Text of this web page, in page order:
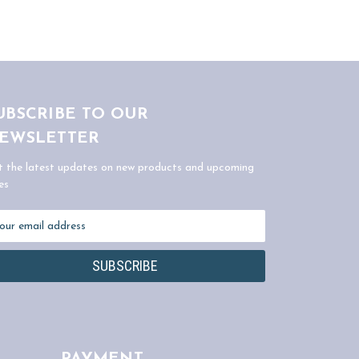
TO OUR
the latest updates on new products and upcoming